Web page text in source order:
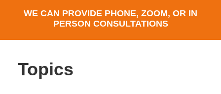
WE CAN PROVIDE PHONE, ZOOM, OR IN
PERSON CONSULTATIONS
Topics